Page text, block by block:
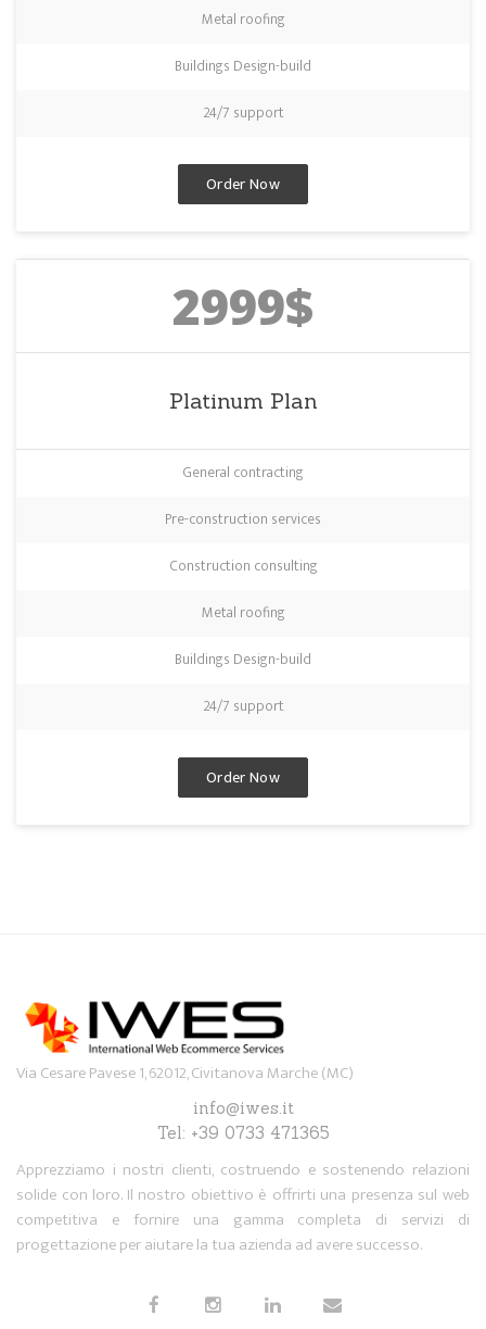
Metal roofing
Buildings Design-build
24/7 support
Order Now
2999$
Platinum Plan
General contracting
Pre-construction services
Construction consulting
Metal roofing
Buildings Design-build
24/7 support
Order Now
Via Cesare Pavese 1, 62012, Civitanova Marche (MC)
info@iwes.it
Tel: +39 0733 471365
Apprezziamo i nostri clienti, costruendo e sostenendo relazioni
solide con loro. Il nostro obiettivo è offrirti una presenza sul web
competitiva e fornire una gamma completa di servizi di
progettazione per aiutare la tua azienda ad avere successo.